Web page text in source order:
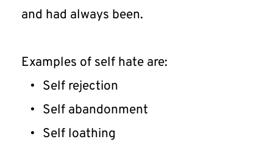
and had always been.
Examples of self hate are:
Self rejection
Self abandonment
Self loathing